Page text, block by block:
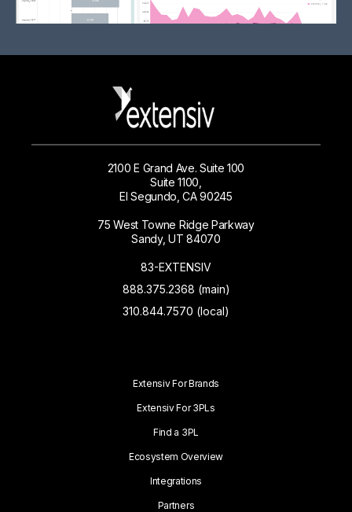
2100 E Grand Ave. Suite 100
Suite 1100,
El Segundo, CA 90245
75 West Towne Ridge Parkway
Sandy, UT 84070
83-EXTENSIV
888.375.2368 (main)
310.844.7570 (local)
Extensiv For Brands
Extensiv For 3PLs
Find a 3PL
Ecosystem Overview
Integrations
Partners